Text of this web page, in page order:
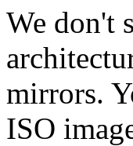
We don't
mirrors.
ISO